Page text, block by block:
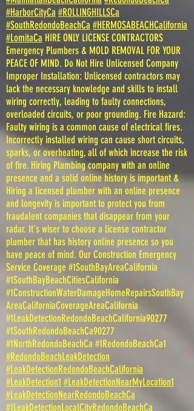
#HarborCityCa #ROLLINGHILLSCa
#SouthRedondoBeachCa #HERMOSABEACHCalifornia
#LomitaCa HIRE ONLY LICENSE CONTRACTORS
Emergency Plumbers & MOLD REMOVAL FOR YOUR
PEACE OF MIND. Do Not Hire Unlicensed Company
Improper Installation: Unlicensed contractors may
lack the necessary knowledge and skills to install
wiring correctly, leading to faulty connections,
overloaded circuits, or poor grounding. Fire Hazard:
Faulty wiring is a common cause of electrical fires.
Incorrectly installed wiring can cause short circuits,
sparks, or overheating, all of which increase the risk
of fire. Hiring Plumbing company with an online
presence and a solid online history is important &
Hiring a licensed plumber with an online presence
and longevity is important to protect you from
fraudalent companies that disappear from your
radar. It's wiser to choose a license contractor
plumber that has history online presence so you
have peace of mind. Our Construction Emergency
Service Coverage #1SouthBayAreaCalifornia
#1SouthBayBeachCitiesCalifornia
#1ConstructionWaterDamageHomeRepairsSouthBay
AreaCaliforniaCoverageAreaCalifornia
#1LeakDetectionRedondoBeachCalifornia90277
#1SouthRedondoBeachCa90277
#1NorthRedondoBeachCa #1RedondoBeachCa1
#RedondoBeachLeakDetection
#LeakDetectionRedondoBeachCalifornia
#LeakDetection1 #LeakDetectionNearMyLocation1
#LeakDetectionNearRedondoBeachCa
#1LeakDetectionLocalCityRedondoBeachCa